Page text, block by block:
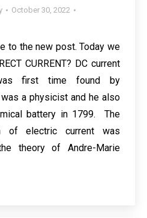
October 30, 2022
to the new post. Today we
CURRENT? DC current
first time found by
a physicist and he also
battery in 1799. The
of electric current was
theory of Andre-Marie